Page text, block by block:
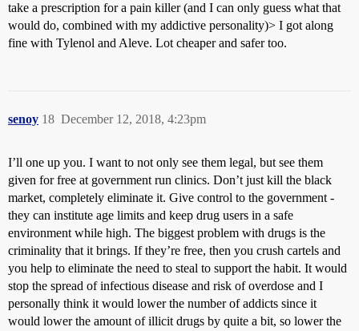
take a prescription for a pain killer (and I can only guess what that
would do, combined with my addictive personality)> I got along
fine with Tylenol and Aleve. Lot cheaper and safer too.
senoy December 12, 2018, 4:23pm
18
I’ll one up you. I want to not only see them legal, but see them
given for free at government run clinics. Don’t just kill the black
market, completely eliminate it. Give control to the government -
they can institute age limits and keep drug users in a safe
environment while high. The biggest problem with drugs is the
criminality that it brings. If they’re free, then you crush cartels and
you help to eliminate the need to steal to support the habit. It would
stop the spread of infectious disease and risk of overdose and I
personally think it would lower the number of addicts since it
would lower the amount of illicit drugs by quite a bit, so lower the